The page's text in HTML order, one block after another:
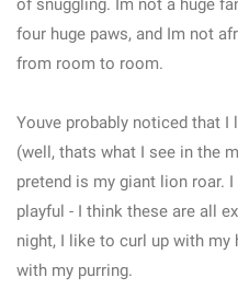
of snuggling. Im not a huge
four huge paws, and Im not
from room to room.
Youve probably noticed that
(well, thats what I see in the
pretend is my giant lion roar.
playful - I think these are all
night, I like to curl up with
with my purring.